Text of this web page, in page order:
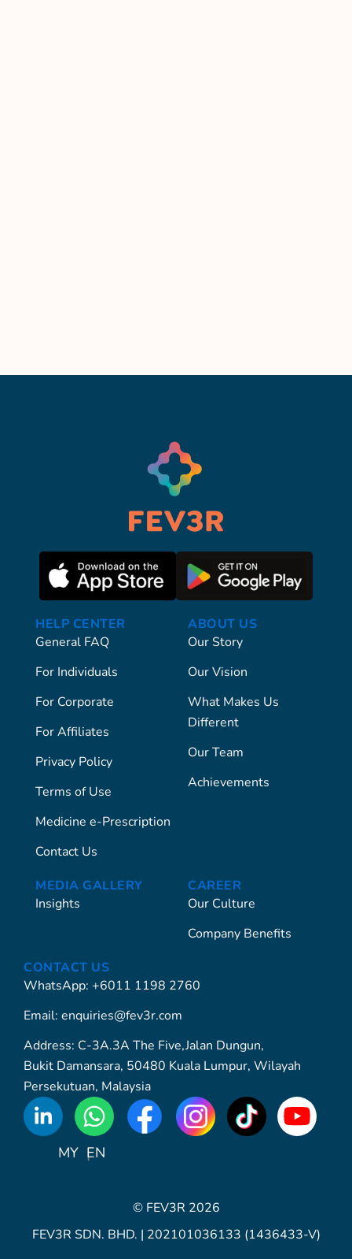
HELP CENTER
General FAQ
For Individuals
For Corporate
For Affiliates
Privacy Policy
Terms of Use
Medicine e-Prescription
Contact Us
ABOUT US
Our Story
Our Vision
What Makes Us
Different
Our Team
Achievements
MEDIA GALLERY
Insights
CAREER
Our Culture
Company Benefits
CONTACT US
WhatsApp: +6011 1198 2760
Email: enquiries@fev3r.com
Address: C-3A.3A The Five,Jalan Dungun,
Bukit Damansara, 50480 Kuala Lumpur, Wilayah
Persekutuan, Malaysia
WhatsApp
Icon
MY EN
© FEV3R 2026
FEV3R SDN. BHD. | 202101036133 (1436433-V)